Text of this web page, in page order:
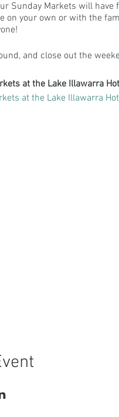
Sunday Markets will
on your own or with the
and close out the
at the Lake Illawarra
at the Lake Illawarra